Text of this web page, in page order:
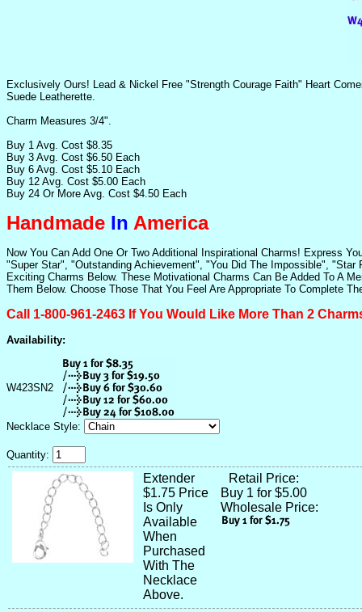
Exclusively Ours! Lead & Nickel Free "Strength Courage Faith" Heart
Suede Leatherette.
Charm Measures 3/4".
Buy 1 Avg. Cost $8.35
Buy 3 Avg. Cost $6.50 Each
Buy 6 Avg. Cost $5.10 Each
Buy 12 Avg. Cost $5.00 Each
Buy 24 Or More Avg. Cost $4.50 Each
Handmade In America
Now You Can Add One Or Two Additional Inspirational Charms! Express
"Super Star", "Outstanding Achievement", "You Did The Impossible",
Exciting Charms Below. These Motivational Charms Can Be Added To A
Them Below. Choose Those That You Feel Are Appropriate To Complete
Call 1-800-961-2463 If You Would Like More Than 2
Availability:
W423SN2
Necklace Style:
Quantity:
Extender
$1.75 Price
Is Only
Available
When
Purchased
With The
Necklace
Above.
Retail Price:
Buy 1 for $5.00
Wholesale Price: